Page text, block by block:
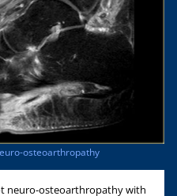
osteoarthropathy
neuro-osteoarthropathy with